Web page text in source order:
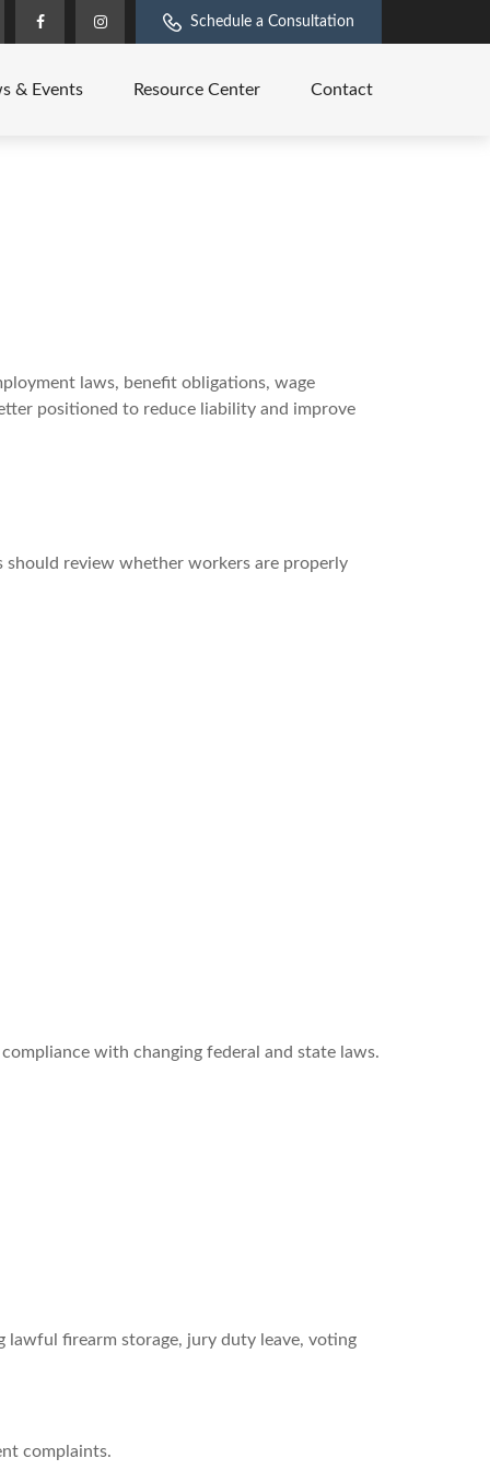
Schedule a Consultation
& Events Resource Center Contact
laws, benefit obligations, wage
positioned to reduce liability and improve
should review whether workers are properly
with changing federal and state laws.
lawful firearm storage, jury duty leave, voting
complaints.